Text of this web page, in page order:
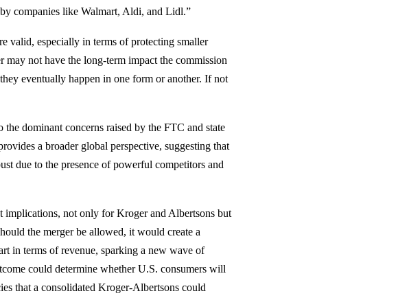
companies like Walmart, Aldi, and Lidl.”
valid, especially in terms of protecting smaller
not have the long-term impact the commission
eventually happen in one form or another. If not
dominant concerns raised by the FTC and state
a broader global perspective, suggesting that
due to the presence of powerful competitors and
implications, not only for Kroger and Albertsons but
the merger be allowed, it would create a
in terms of revenue, sparking a new wave of
could determine whether U.S. consumers will
that a consolidated Kroger-Albertsons could